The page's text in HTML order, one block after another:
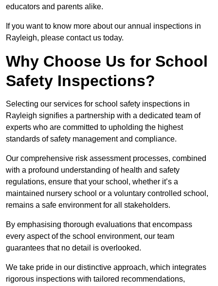
educators and parents alike.
If you want to know more about our annual inspections in
Rayleigh, please contact us today.
Why Choose Us for School
Safety Inspections?
Selecting our services for school safety inspections in
Rayleigh signifies a partnership with a dedicated team of
experts who are committed to upholding the highest
standards of safety management and compliance.
Our comprehensive risk assessment processes, combined
with a profound understanding of health and safety
regulations, ensure that your school, whether it’s a
maintained nursery school or a voluntary controlled school,
remains a safe environment for all stakeholders.
By emphasising thorough evaluations that encompass
every aspect of the school environment, our team
guarantees that no detail is overlooked.
We take pride in our distinctive approach, which integrates
rigorous inspections with tailored recommendations,